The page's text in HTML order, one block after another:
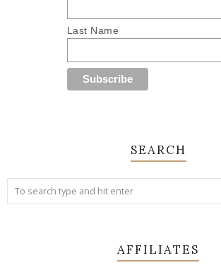
Last Name
SEARCH
AFFILIATES